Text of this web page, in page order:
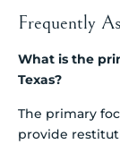
Frequently
What is the
Texas?
The primary
provide